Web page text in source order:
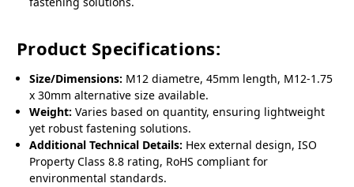
Product Specifications:
Size/Dimensions: M12 diametre, 45mm length, M12-1.75
x 30mm alternative size available.
Weight: Varies based on quantity, ensuring lightweight
yet robust fastening solutions.
Additional Technical Details: Hex external design, ISO
Property Class 8.8 rating, RoHS compliant for
environmental standards.